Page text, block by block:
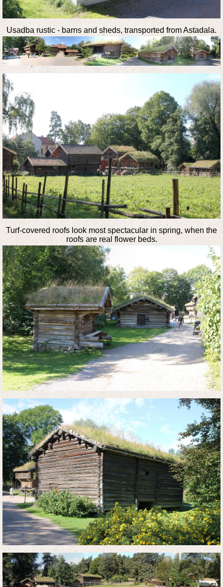
Usadba rustic - barns and sheds, transported from Astadala.
Turf-covered roofs look most spectacular in spring, when the
roofs are real flower beds.